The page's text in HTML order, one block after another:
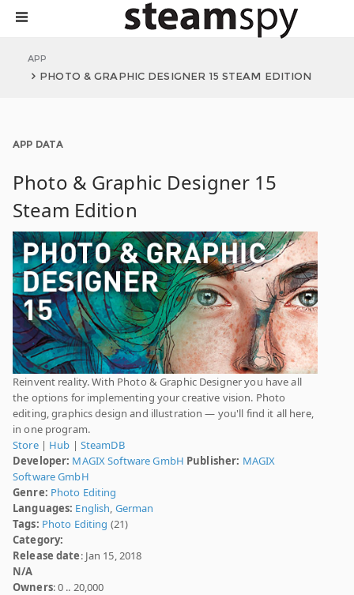
APP
PHOTO & GRAPHIC DESIGNER 15 STEAM EDITION
APP DATA
Photo & Graphic Designer 15
Steam Edition
Reinvent reality. With Photo & Graphic Designer you have all
the options for implementing your creative vision. Photo
editing, graphics design and illustration — you'll find it all here,
in one program.
Store| Hub | SteamDB
Developer: MAGIX Software GmbH Publisher: MAGIX
Software GmbH
Genre: Photo Editing
Languages: English, German
Tags: Photo Editing (21)
Category:
Release date: Jan 15, 2018
N/A
Owners: 0 .. 20,000